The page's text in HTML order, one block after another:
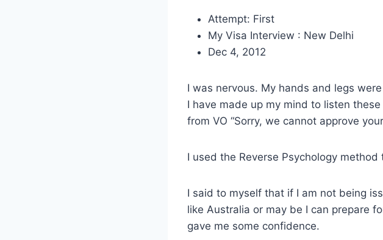
Attempt: First
My Visa Interview : New Delhi
Dec 4, 2012
I was nervous. My hands and legs
I have made up my mind to listen
from VO “Sorry, we cannot approve your
I used the Reverse Psychology
I said to myself that if I am not being
like Australia or may be I can prepare
gave me some confidence.